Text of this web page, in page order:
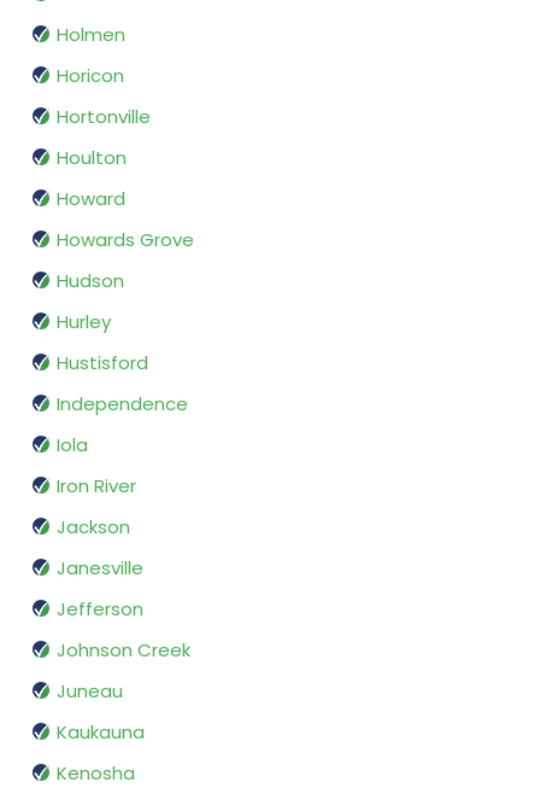
Holmen
Horicon
Hortonville
Houlton
Howard
Howards Grove
Hudson
Hurley
Hustisford
Independence
Iola
Iron River
Jackson
Janesville
Jefferson
Johnson Creek
Juneau
Kaukauna
Kenosha